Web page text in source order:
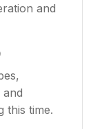
and
this time.